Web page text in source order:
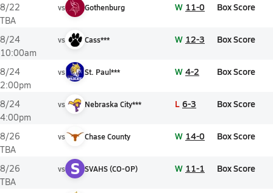
8/22
TBA
vs Gothenburg W 11-0 Box Score
8/24
10:00am
vs Cass*** W 12-3 Box Score
8/24
2:00pm
vs St. Paul*** W 4-2 Box Score
8/24
4:00pm
vs Nebraska City*** L 6-3 Box Score
8/26
TBA
vs Chase County W 14-0 Box Score
8/26
TBA
vs S SVAHS (CO-OP) W 11-1 Box Score